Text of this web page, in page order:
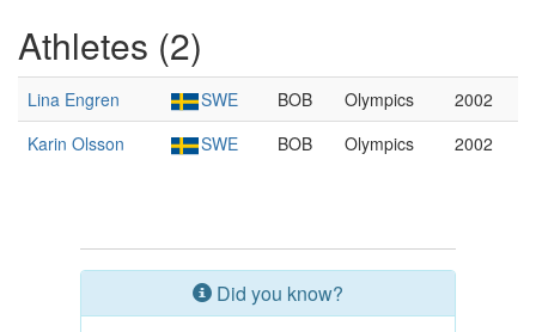
Athletes (2)
Lina Engren SWE BOB Olympics
2002
Karin Olsson
SWE BOB Olympics 2002
Did you know?